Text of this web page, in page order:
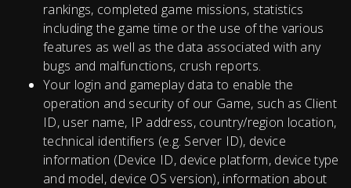
rankings, completed game missions, statistics
including the game time or the use of the various
features as well as the data associated with any
bugs and malfunctions, crush reports.
Your login and gameplay data to enable the
operation and security of our Game, such as Client
ID, user name, IP address, country/region location,
technical identifiers (e.g. Server ID), device
information (Device ID, device platform, device type
and model, device OS version), information about